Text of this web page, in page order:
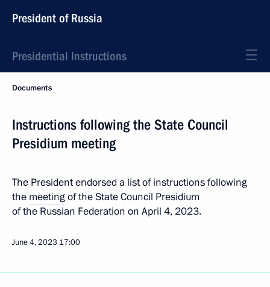
President of Russia
Presidential Instructions
Documents
Instructions following the State Council
Presidium meeting
The President endorsed a list of instructions following
the meetingof the State Council Presidium
of the Russian Federation on April 4, 2023.
June 4, 2023 17:00